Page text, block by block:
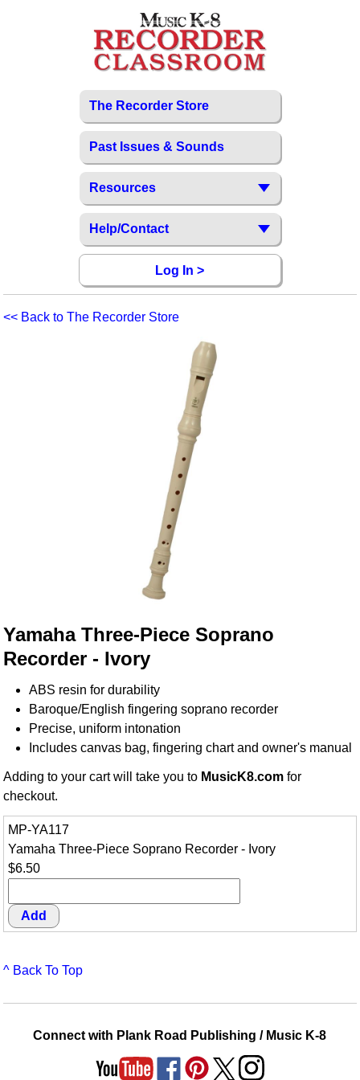
The Recorder Store
Past Issues & Sounds
Resources
Help/Contact
Log In >
<< Back to The Recorder Store
Yamaha Three-Piece Soprano
Recorder - Ivory
ABS resin for durability
Baroque/English fingering soprano recorder
Precise, uniform intonation
Includes canvas bag, fingering chart and owner's manual
Adding to your cart will take you to MusicK8.com for
checkout.
MP-YA117
Yamaha Three-Piece Soprano Recorder - Ivory
$6.50
^ Back To Top
Connect with Plank Road Publishing / Music K-8